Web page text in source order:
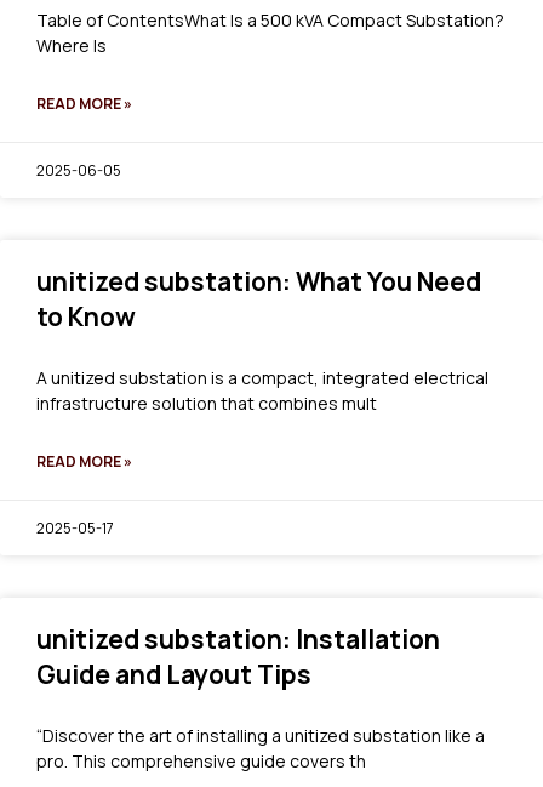
Table of ContentsWhat Is a 500 kVA Compact Substation?
Where Is
READ MORE »
2025-06-05
unitized substation: What You Need
to Know
A unitized substation is a compact, integrated electrical
infrastructure solution that combines mult
READ MORE »
2025-05-17
unitized substation: Installation
Guide and Layout Tips
“Discover the art of installing a unitized substation like a
pro. This comprehensive guide covers th